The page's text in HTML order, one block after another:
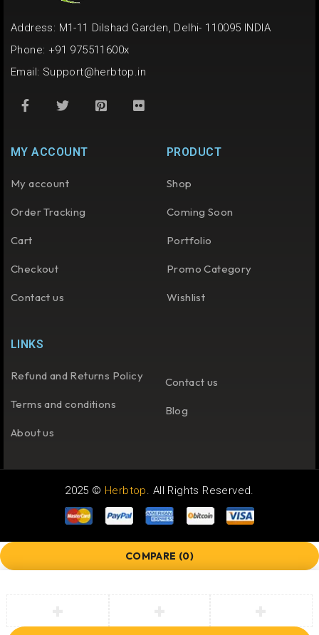
Address: M1-11 Dilshad Garden, Delhi- 110095 INDIA
Phone: +91 975511600x
Email: Support@herbtop.in
MY ACCOUNT
My account
Order Tracking
Cart
Checkout
Contact us
PRODUCT
Shop
Coming Soon
Portfolio
Promo Category
Wishlist
LINKS
Refund and Returns Policy
Terms and conditions
About us
Contact us
Blog
2025 © Herbtop. All Rights Reserved.
COMPARE (0)